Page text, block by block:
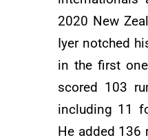
2020 New
Iyer notched
in the first
scored 103
including 11
He added 136